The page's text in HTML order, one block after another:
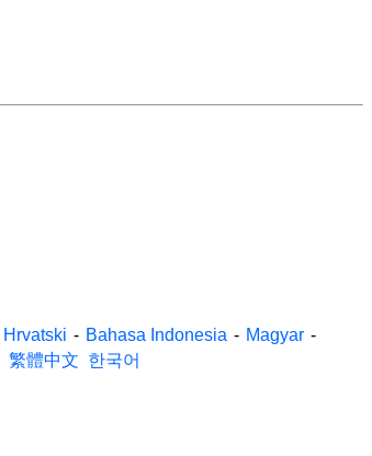
Hrvatski - Bahasa Indonesia - Magyar -
繁體中文 한국어